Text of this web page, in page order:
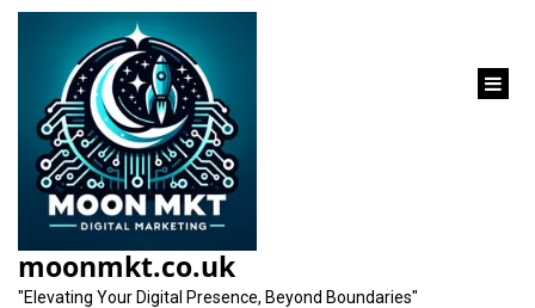
content
moonmkt.co.uk
"Elevating Your Digital Presence, Beyond Boundaries"
Tag: